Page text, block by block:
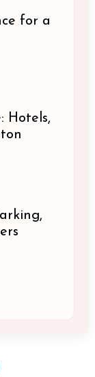
for a
Hotels,